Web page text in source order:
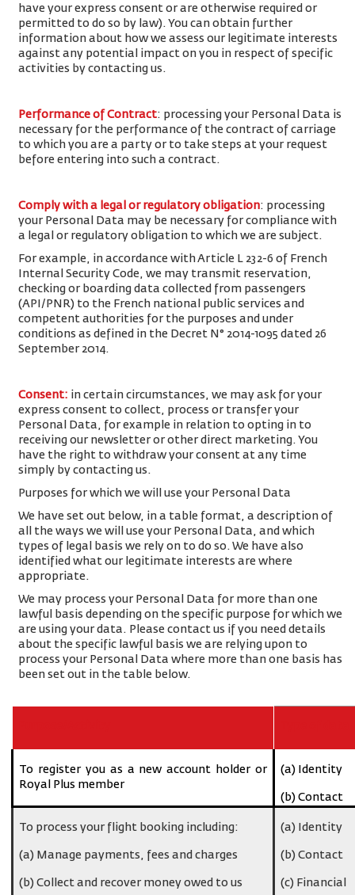
have your express consent or are otherwise required or
permitted to do so by law). You can obtain further
information about how we assess our legitimate interests
against any potential impact on you in respect of specific
activities by contacting us.
Performance of Contract: processing your Personal Data is
necessary for the performance of the contract of carriage
to which you are a party or to take steps at your request
before entering into such a contract.
Comply with a legal or regulatory obligation: processing
your Personal Data may be necessary for compliance with
a legal or regulatory obligation to which we are subject.
For example, in accordance with Article L 232-6 of French
Internal Security Code, we may transmit reservation,
checking or boarding data collected from passengers
(API/PNR) to the French national public services and
competent authorities for the purposes and under
conditions as defined in the Decret N° 2014-1095 dated 26
September 2014.
Consent: in certain circumstances, we may ask for your
express consent to collect, process or transfer your
Personal Data, for example in relation to opting in to
receiving our newsletter or other direct marketing. You
have the right to withdraw your consent at any time
simply by contacting us.
Purposes for which we will use your Personal Data
We have set out below, in a table format, a description of
all the ways we will use your Personal Data, and which
types of legal basis we rely on to do so. We have also
identified what our legitimate interests are where
appropriate.
We may process your Personal Data for more than one
lawful basis depending on the specific purpose for which we
are using your data. Please contact us if you need details
about the specific lawful basis we are relying upon to
process your Personal Data where more than one basis has
been set out in the table below.
To register you as a new account holder or
Royal Plus member
(a) Identity
(b) Contact
To process your flight booking including:
(a) Manage payments, fees and charges
(b) Collect and recover money owed to us
(a) Identity
(b) Contact
(c) Financial